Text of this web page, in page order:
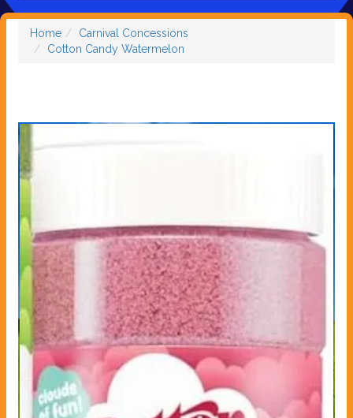
Home
Carnival Concessions
Cotton Candy Watermelon